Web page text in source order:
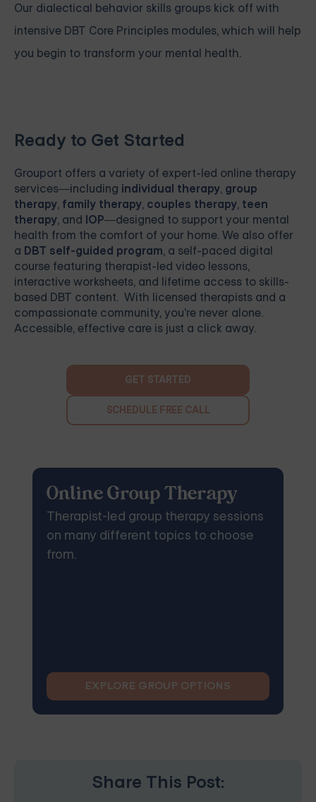
Our dialectical behavior skills groups kick off with
intensive DBT Core Principles modules, which will help
you begin to transform your mental health.
Ready to Get Started
Grouport offers a variety of expert-led online therapy
services—including individual therapy, group
therapy, family therapy, couples therapy, teen
therapy, and IOP—designed to support your mental
health from the comfort of your home. We also offer
a DBT self-guided program, a self-paced digital
course featuring therapist-led video lessons,
interactive worksheets, and lifetime access to skills-
based DBT content. With licensed therapists and a
compassionate community, you're never alone.
Accessible, effective care is just a click away.
GET STARTED
SCHEDULE FREE CALL
Online Group Therapy
Therapist-led group therapy sessions
on many different topics to choose
from.
EXPLORE GROUP OPTIONS
Share This Post: